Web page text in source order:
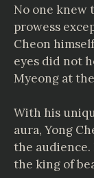
No one knew
prowess
Cheon
eyes did not
Myeong at
With his
aura, Yong
the audience.
the king of